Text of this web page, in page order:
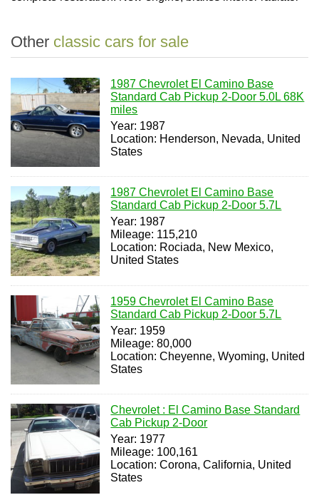
Other classic cars for sale
1987 Chevrolet El Camino Base
Standard Cab Pickup 2-Door 5.0L 68K
miles
Year: 1987
Location: Henderson, Nevada, United
States
1987 Chevrolet El Camino Base
Standard Cab Pickup 2-Door 5.7L
Year: 1987
Mileage: 115,210
Location: Rociada, New Mexico,
United States
1959 Chevrolet El Camino Base
Standard Cab Pickup 2-Door 5.7L
Year: 1959
Mileage: 80,000
Location: Cheyenne, Wyoming, United
States
Chevrolet : El Camino Base Standard
Cab Pickup 2-Door
Year: 1977
Mileage: 100,161
Location: Corona, California, United
States